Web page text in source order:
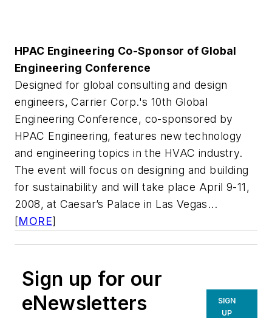
HPAC Engineering Co-Sponsor of Global
Engineering Conference
Designed for global consulting and design
engineers, Carrier Corp.'s 10th Global
Engineering Conference, co-sponsored by
HPAC Engineering, features new technology
and engineering topics in the HVAC industry.
The event will focus on designing and building
for sustainability and will take place April 9-11,
2008, at Caesar’s Palace in Las Vegas...
[MORE]
Sign up for our
eNewsletters
SIGN
UP